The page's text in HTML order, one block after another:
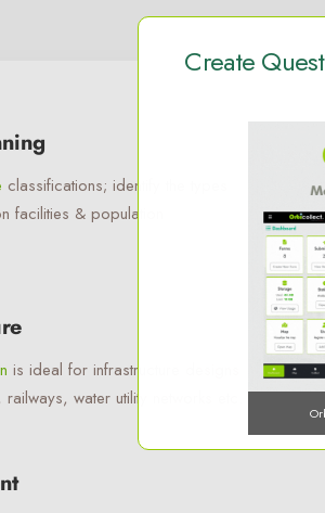
classifications; identify the types
facilities & population
is ideal for infrastructure designs
water utility networks etc.
Create